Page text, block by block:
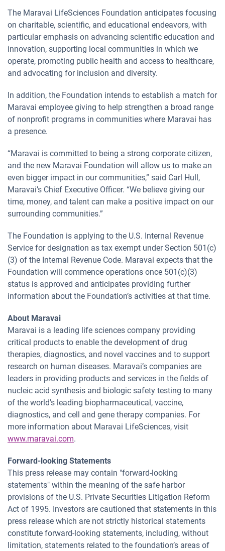
The Maravai LifeSciences Foundation anticipates focusing
on charitable, scientific, and educational endeavors, with
particular emphasis on advancing scientific education and
innovation, supporting local communities in which we
operate, promoting public health and access to healthcare,
and advocating for inclusion and diversity.
In addition, the Foundation intends to establish a match for
Maravai employee giving to help strengthen a broad range
of nonprofit programs in communities where Maravai has
a presence.
“Maravai is committed to being a strong corporate citizen,
and the new Maravai Foundation will allow us to make an
even bigger impact in our communities,” said Carl Hull,
Maravai’s Chief Executive Officer. “We believe giving our
time, money, and talent can make a positive impact on our
surrounding communities.”
The Foundation is applying to the U.S. Internal Revenue
Service for designation as tax exempt under Section 501(c)
(3) of the Internal Revenue Code. Maravai expects that the
Foundation will commence operations once 501(c)(3)
status is approved and anticipates providing further
information about the Foundation’s activities at that time.
About Maravai
Maravai is a leading life sciences company providing
critical products to enable the development of drug
therapies, diagnostics, and novel vaccines and to support
research on human diseases. Maravai’s companies are
leaders in providing products and services in the fields of
nucleic acid synthesis and biologic safety testing to many
of the world's leading biopharmaceutical, vaccine,
diagnostics, and cell and gene therapy companies. For
more information about Maravai LifeSciences, visit
www.maravai.com.
Forward-looking Statements
This press release may contain "forward-looking
statements" within the meaning of the safe harbor
provisions of the U.S. Private Securities Litigation Reform
Act of 1995. Investors are cautioned that statements in this
press release which are not strictly historical statements
constitute forward-looking statements, including, without
limitation, statements related to the foundation’s areas of